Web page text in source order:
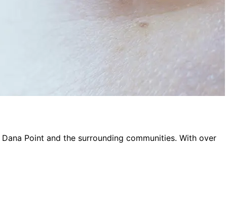
Dana Point and the surrounding communities. With over